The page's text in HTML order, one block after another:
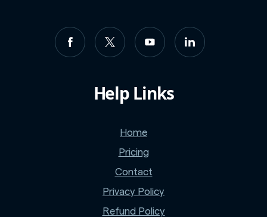
Help Links
Home
Pricing
Contact
Privacy Policy
Refund Policy